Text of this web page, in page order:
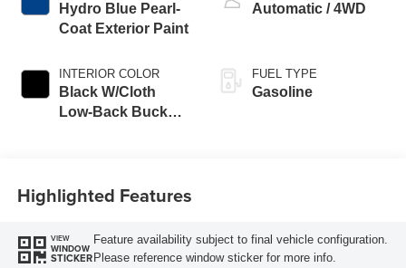
Hydro Blue Pearl-
Coat Exterior Paint
INTERIOR COLOR
Black W/Cloth
Low-Back Bucket
Automatic / 4WD
FUEL TYPE
Gasoline
Highlighted Features
VIEW
WINDOW
STICKER
Feature availability subject to final vehicle configuration.
Please reference window sticker for more info.